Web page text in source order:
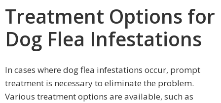
Treatment Options for
Dog Flea Infestations
In cases where dog flea infestations occur, prompt
treatment is necessary to eliminate the problem.
Various treatment options are available, such as